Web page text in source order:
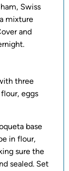
Swiss
mixture
and
three
eggs
base
in flour,
sure the
sealed. Set